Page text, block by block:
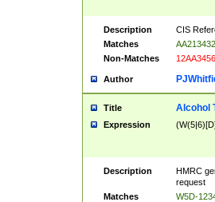
Description
CIS
Matches
Non-Matches
Author
Title Alcohol
Expression
Description
HMRC
request
Matches
W5D-